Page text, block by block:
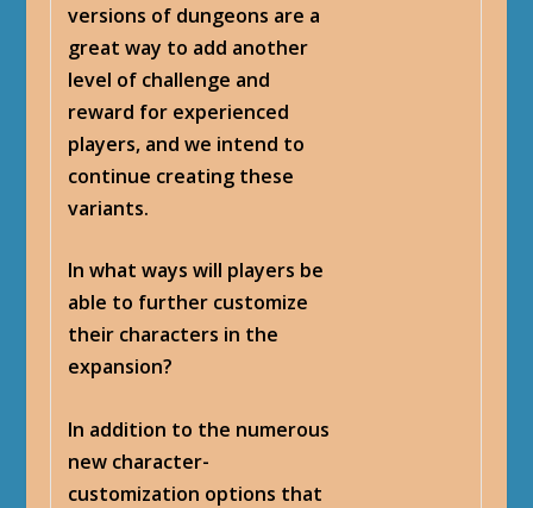
versions of dungeons are a
great way to add another
level of challenge and
reward for experienced
players, and we intend to
continue creating these
variants.
In what ways will players be
able to further customize
their characters in the
expansion?
In addition to the numerous
new character-
customization options that